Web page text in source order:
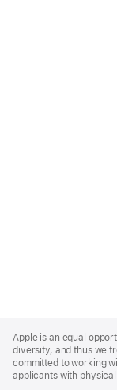
Footer
Apple is an equal
diversity, and thus we
committed to working
applicants with